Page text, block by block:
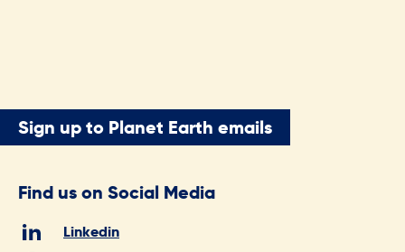
Sign up to Planet Earth emails
Find us on Social Media
Linkedin